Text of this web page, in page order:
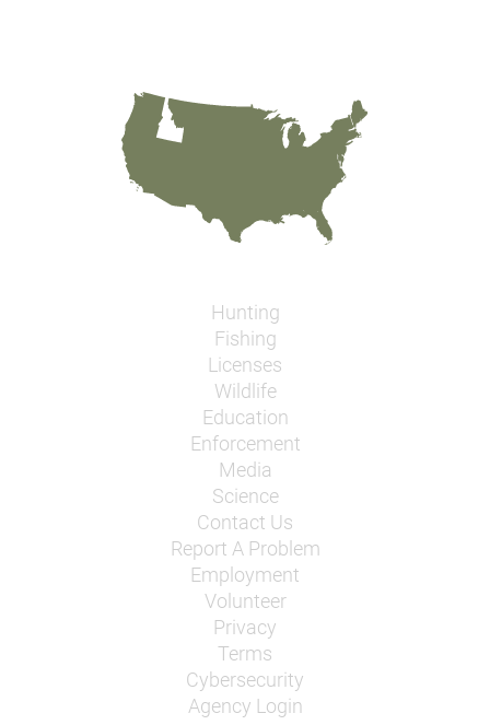
Hunting
Fishing
Licenses
Wildlife
Education
Enforcement
Media
Science
Contact Us
Report A Problem
Employment
Volunteer
Privacy
Terms
Cybersecurity
Agency Login